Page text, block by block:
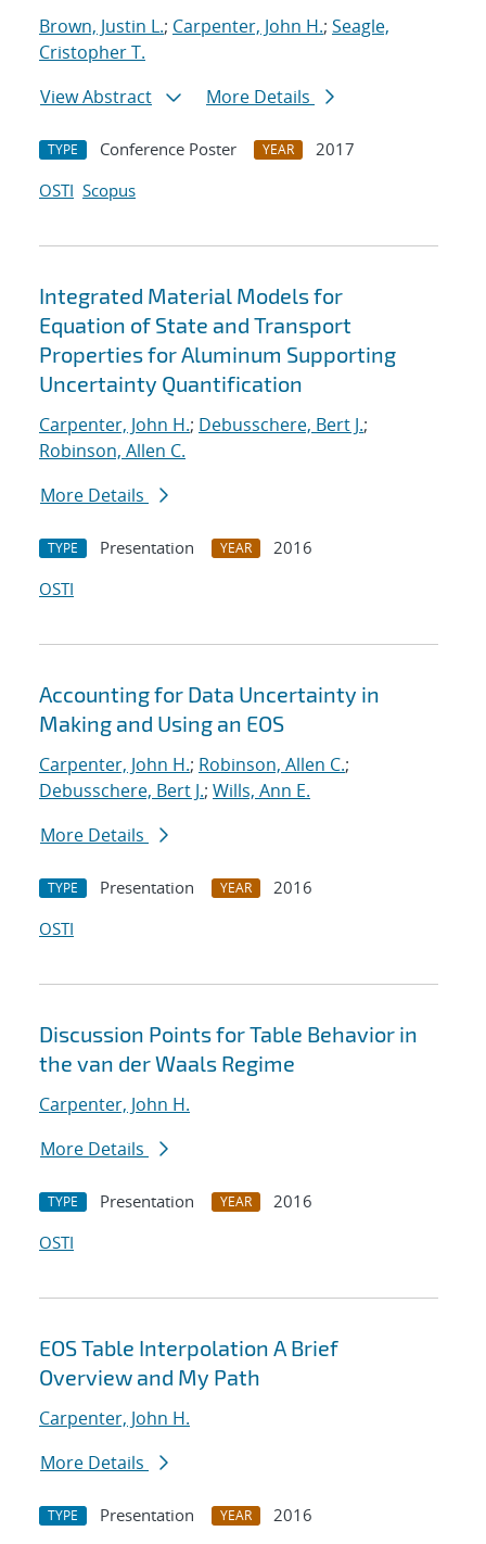
Brown, Justin L.; Carpenter, John H.; Seagle,
Cristopher T.
View Abstract
More Details
TYPE Conference Poster YEAR
2017
OSTI Scopus
Integrated Material Models for
Equation of State and Transport
Properties for Aluminum Supporting
Uncertainty Quantification
Carpenter, John H.; Debusschere, Bert J.;
Robinson, Allen C.
More Details
TYPE Presentation YEAR
2016
OSTI
Accounting for Data Uncertainty in
Making and Using an EOS
Carpenter, John H.; Robinson, Allen C.;
Debusschere, Bert J.; Wills, Ann E.
More Details
TYPE Presentation YEAR
2016
OSTI
Discussion Points for Table Behavior in
the van der Waals Regime
Carpenter, John H.
More Details
TYPE Presentation YEAR
2016
OSTI
EOS Table Interpolation A Brief
Overview and My Path
Carpenter, John H.
More Details
TYPE Presentation YEAR
2016